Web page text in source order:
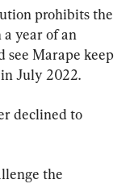
prohibits the
year of an
see Marape keep
July 2022.
declined to
the